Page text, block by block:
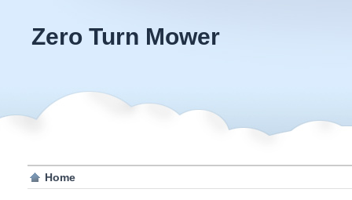
Zero Turn Mower
Home